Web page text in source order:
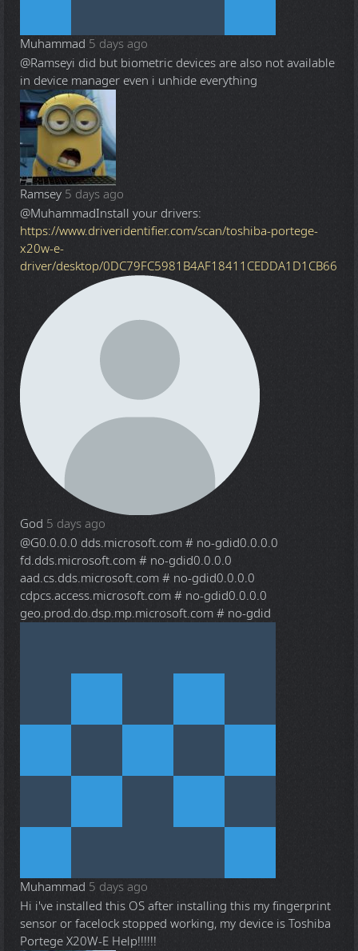
Muhammad 5 days ago
@Ramseyi did but biometric devices are also not available
in device manager even i unhide everything
Ramsey 5 days ago
@MuhammadInstall your drivers:
https://www.driveridentifier.com/scan/toshiba-portege-
x20w-e-
driver/desktop/0DC79FC5981B4AF18411CEDDA1D1CB66
God 5 days ago
@G0.0.0.0 dds.microsoft.com # no-gdid0.0.0.0
fd.dds.microsoft.com # no-gdid0.0.0.0
aad.cs.dds.microsoft.com # no-gdid0.0.0.0
cdpcs.access.microsoft.com # no-gdid0.0.0.0
geo.prod.do.dsp.mp.microsoft.com # no-gdid
Muhammad 5 days ago
Hi i've installed this OS after installing this my fingerprint
sensor or facelock stopped working, my device is Toshiba
Portege X20W-E Help!!!!!!